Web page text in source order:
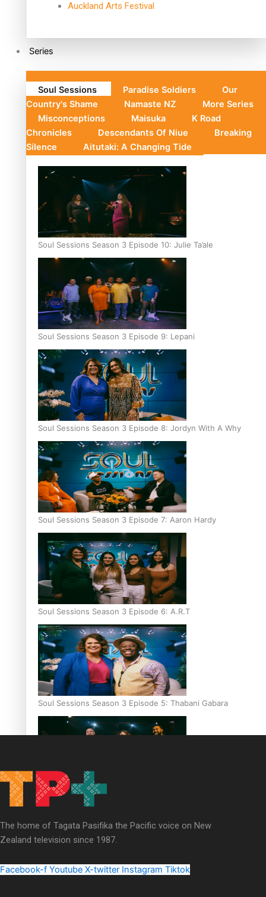
Auckland Arts Festival
Series
Soul Sessions Paradise Soldiers
Our
Country's Shame
Namaste NZ
More Series
Misconceptions
Maisuka
K Road
Chronicles
Descendants Of Niue
Breaking
Silence
Aitutaki: A Changing Tide
Soul Sessions Season 3 Episode 10: Julie Ta’ale
Soul Sessions Season 3 Episode 9: Lepani
Soul Sessions Season 3 Episode 8: Jordyn With A Why
Soul Sessions Season 3 Episode 7: Aaron Hardy
Soul Sessions Season 3 Episode 6: A.R.T
Soul Sessions Season 3 Episode 5: Thabani Gabara
Soul Sessions Season 3: Whakaria Mai by The Shades ft
Sara-Jane
The home of Tagata Pasifika the Pacific voice on New
Zealand television since 1987.
Facebook-f Youtube X-twitter Instagram Tiktok